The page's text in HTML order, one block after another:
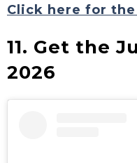
Click here for
11. Get the
2026